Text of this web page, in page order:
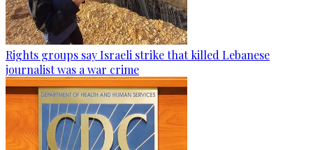
Rights groups say Israeli strike that killed Lebanese
journalist was a war crime